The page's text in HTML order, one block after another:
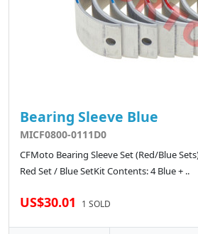
Bearing Sleeve Blue
MICF0800-0111D0
CFMoto Bearing Sleeve Set (Red/Blue
Red Set / Blue SetKit Contents: 4 Blue + ..
US$30.01 1 SOLD